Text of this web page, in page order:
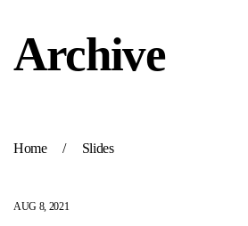
Archive
Home / Slides
AUG 8, 2021